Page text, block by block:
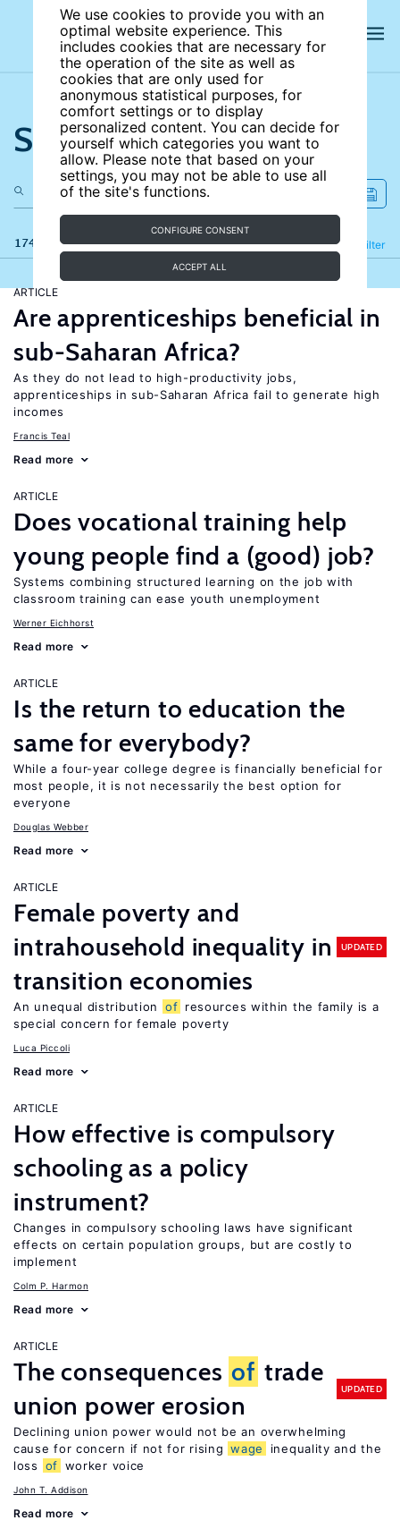
We use cookies to provide you with an
optimal website experience. This
includes cookies that are necessary for
the operation of the site as well as
cookies that are only used for
anonymous statistical purposes, for
comfort settings or to display
personalized content. You can decide for
yourself which categories you want to
allow. Please note that based on your
settings, you may not be able to use all
of the site's functions.
CONFIGURE CONSENT
ACCEPT ALL
Search the site
174 results Filter
Refine
ARTICLE
Are apprenticeships beneficial in
sub-Saharan Africa?
As they do not lead to high-productivity jobs,
apprenticeships in sub-Saharan Africa fail to generate high
incomes
Francis Teal
Read more
ARTICLE
Does vocational training help
young people find a (good) job?
Systems combining structured learning on the job with
classroom training can ease youth unemployment
Werner Eichhorst
Read more
ARTICLE
Is the return to education the
same for everybody?
While a four-year college degree is financially beneficial for
most people, it is not necessarily the best option for
everyone
Douglas Webber
Read more
ARTICLE
Female poverty and
intrahousehold inequality in
transition economies
UPDATED
An unequal distribution of resources within the family is a
special concern for female poverty
Luca Piccoli
Read more
ARTICLE
How effective is compulsory
schooling as a policy
instrument?
Changes in compulsory schooling laws have significant
effects on certain population groups, but are costly to
implement
Colm P. Harmon
Read more
ARTICLE
The consequences of trade
union power erosion
UPDATED
Declining union power would not be an overwhelming
cause for concern if not for rising wage
inequality and the
loss
of worker voice
John T. Addison
Read more